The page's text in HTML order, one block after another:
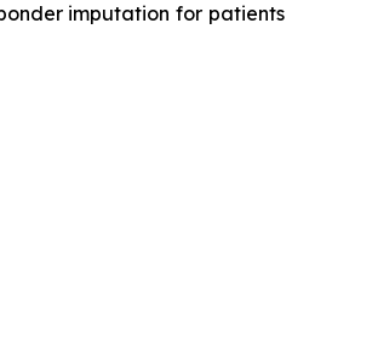
imputation for patients